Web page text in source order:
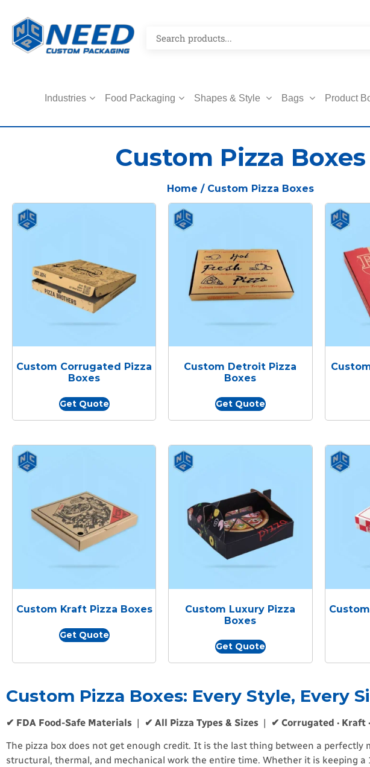
Industries Food Packaging Shapes & Style Bags Product
Custom Pizza Boxes
Home / Custom Pizza Boxes
Custom Corrugated Pizza
Boxes
Get Quote
Custom Detroit Pizza
Boxes
Get Quote
Custom Kraft Pizza Boxes
Get Quote
Custom Luxury Pizza
Boxes
Get Quote
Custom Pizza Boxes: Every Style, Every
✔ FDA Food-Safe Materials | ✔ All Pizza Types & Sizes | ✔ Corrugated · Kraft
The pizza box does not get enough credit. It is the last thing between a perfectly
structural, thermal, and mechanical work the entire time. Whether it is keeping